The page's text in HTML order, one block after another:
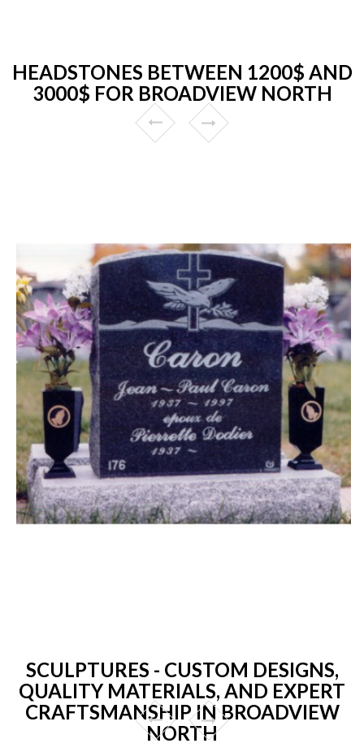
HEADSTONES BETWEEN 1200$ AND
3000$ FOR BROADVIEW NORTH
SCULPTURES - CUSTOM DESIGNS,
QUALITY MATERIALS, AND EXPERT
CRAFTSMANSHIP IN BROADVIEW
NORTH